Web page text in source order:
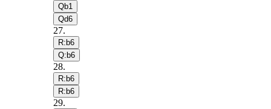
Qb1
Qd6
27.
R:b6
Q:b6
28.
R:b6
R:b6
29.